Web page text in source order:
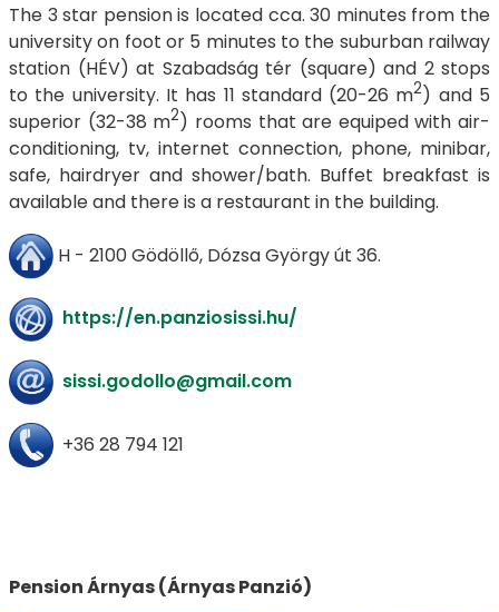
The 3 star pension is located cca. 30 minutes from the
university on foot or 5 minutes to the suburban railway
station (HÉV) at Szabadság tér (square) and 2 stops
to the university. It has 11 standard (20-26 m2) and 5
superior (32-38 m2) rooms that are equiped with air-
conditioning, tv, internet connection, phone, minibar,
safe, hairdryer and shower/bath. Buffet breakfast is
available and there is a restaurant in the building.
H - 2100 Gödöllő, Dózsa György út 36.
https://en.panziosissi.hu/
sissi.godollo@gmail.com
+36 28 794 121
Pension Árnyas (Árnyas Panzió)